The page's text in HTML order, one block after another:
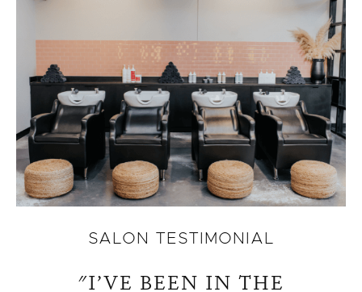
SALON TESTIMONIAL
"I’VE BEEN IN THE